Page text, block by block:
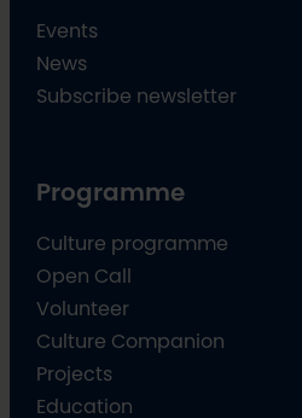
Events
News
Subscribe newsletter
Programme
Culture programme
Open Call
Volunteer
Culture Companion
Projects
Education